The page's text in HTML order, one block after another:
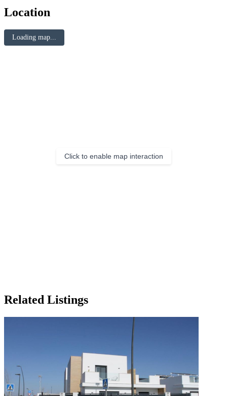
Location
Loading map...
Click to enable map interaction
Related Listings